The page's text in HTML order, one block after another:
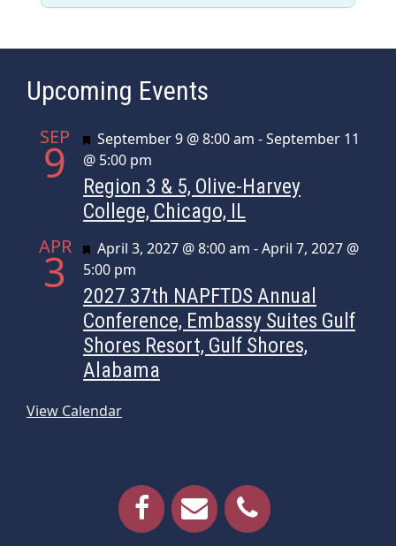
Upcoming Events
SEP
9 Featured
September 9 @ 8:00 am -September 11
@ 5:00 pm
Region 3 & 5, Olive-Harvey
College, Chicago, IL
APR
3 Featured
April 3, 2027 @ 8:00 am -April 7, 2027 @
5:00 pm
2027 37th NAPFTDS Annual
Conference, Embassy Suites Gulf
Shores Resort, Gulf Shores,
Alabama
View Calendar